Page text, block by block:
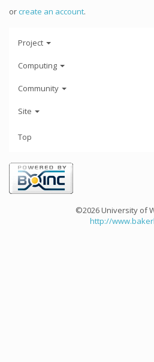
orcreate an account.
Project
Computing
Community
Site
Top
©2026 University of
http://